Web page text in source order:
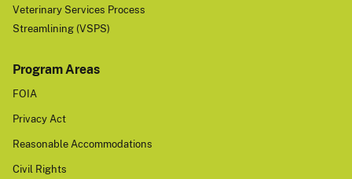
Veterinary Services Process
Streamlining (VSPS)
Program Areas
FOIA
Privacy Act
Reasonable Accommodations
Civil Rights